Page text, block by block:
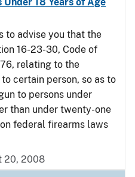
to advise you that the
16-23-30, Code of
relating to the
certain person, so as to
to persons under
than under twenty-one
federal firearms laws
20, 2008